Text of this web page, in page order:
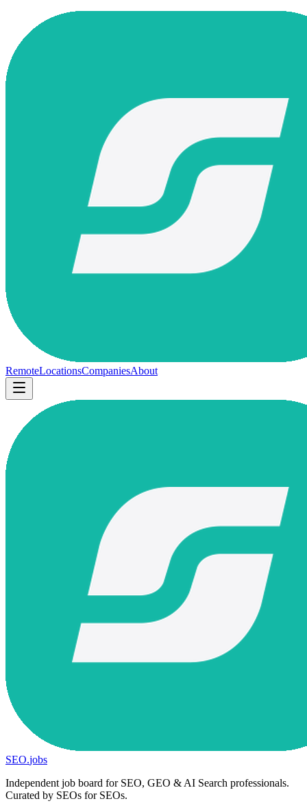
RemoteLocationsCompaniesAbout
SEO.jobs
Independent job board for SEO, GEO & AI Search professionals.
Curated by SEOs for SEOs.